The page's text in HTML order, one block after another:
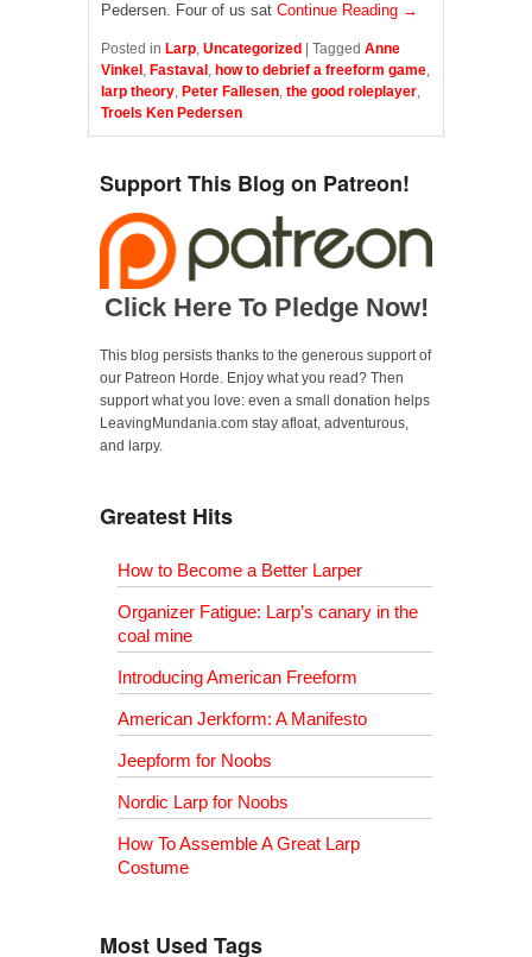
Pedersen. Four of us sat Continue Reading →
Posted in Larp, Uncategorized Tagged Anne
Vinkel , Fastaval , how to debrief a freeform game,
larp theory, Peter Fallesen, the good roleplayer,
Troels Ken Pedersen
Support This Blog on Patreon!
Click Here To Pledge Now!
This blog persists thanks to the generous support of
our Patreon Horde. Enjoy what you read? Then
support what you love: even a small donation helps
LeavingMundania.com stay afloat, adventurous,
and larpy.
Greatest Hits
How to Become a Better Larper
Organizer Fatigue: Larp’s canary in the
coal mine
Introducing American Freeform
American Jerkform: A Manifesto
Jeepform for Noobs
Nordic Larp for Noobs
How To Assemble A Great Larp
Costume
Most Used Tags